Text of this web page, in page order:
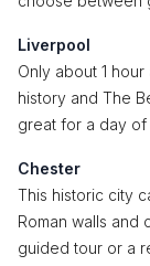
Liverpool
Only about 1
history and The
great for a day of
Chester
This historic city
Roman walls and
guided tour or a